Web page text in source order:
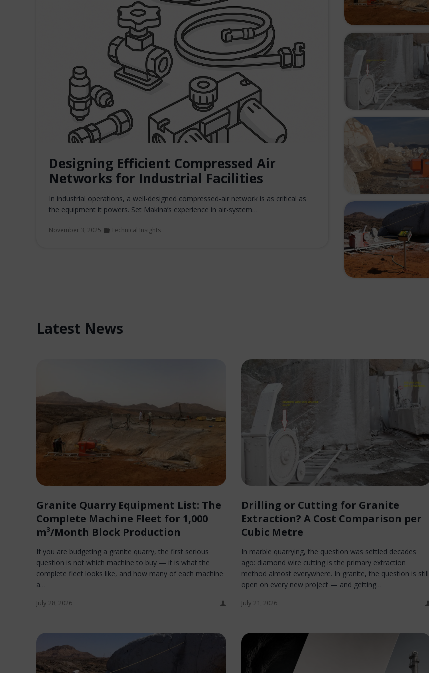
Designing Efficient Compressed Air
Networks for Industrial Facilities
In industrial operations, a well-designed compressed-air network is as critical as
the equipment it powers. Set Makina’s experience in air-system…
November 3, 2025 Technical Insights
Latest News
Granite Quarry Equipment List: The
Complete Machine Fleet for 1,000
m³/Month Block Production
If you are budgeting a granite quarry, the first serious
question is not which machine to buy — it is what the
complete fleet looks like, and how many of each machine
a…
July 28, 2026
Drilling or Cutting for Granite
Extraction? A Cost Comparison per
Cubic Metre
In marble quarrying, the question was settled decades
ago: diamond wire cutting is the primary extraction
method almost everywhere. In granite, the question is still
open on every new project — and getting…
July 21, 2026